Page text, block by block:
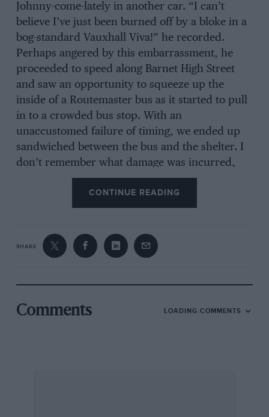
Johnny-come-lately in another car. “I can’t
believe I’ve just been burned off by a bloke in a
bog-standard Vauxhall Viva!” he recorded.
Perhaps angered by this embarrassment, he
proceeded to speed along Barnet High Street
and saw an opportunity to squeeze up the
inside of a Routemaster bus as it started to pull
in to a crowded bus stop. With an
unaccustomed failure of timing, we ended up
sandwiched between the bus and the shelter. I
don’t remember what damage was incurred,
but there were several heated exchanges
between John, the bus driver and some of the
waiting passengers. This occasion serves to
following weekend he rolled the Bond Bug as he
attempted a one-point turn along Silverstone’s
CONTINUE READING
SHARE
Comments LOADING COMMENTS